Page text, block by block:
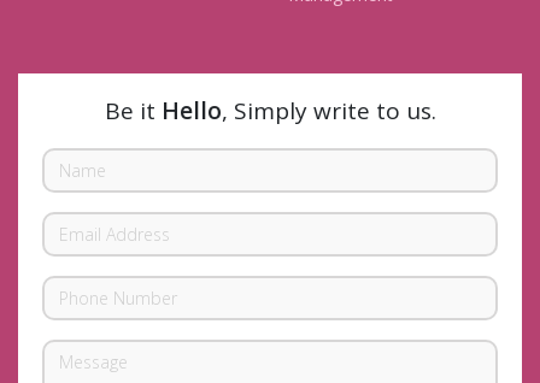
Be it Hello, Simply write to us.